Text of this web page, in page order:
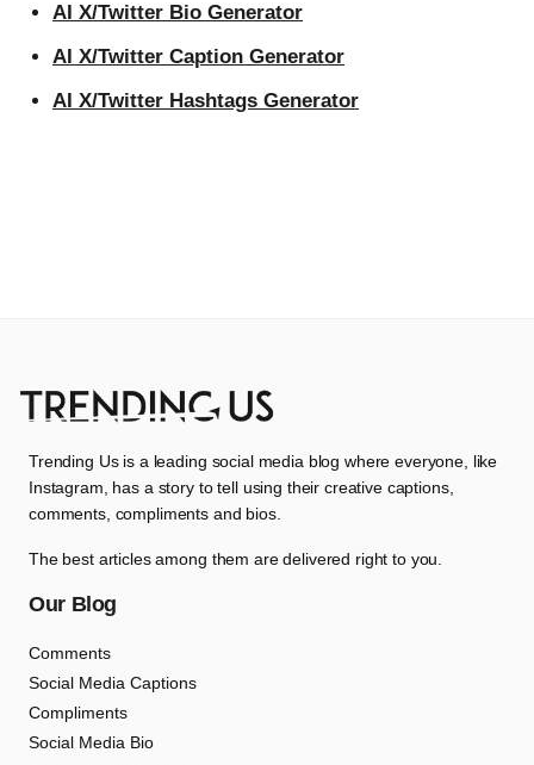
AI X/Twitter Bio Generator
AI X/Twitter Caption Generator
AI X/Twitter Hashtags Generator
Trending Us is a leading social media blog where everyone, like
Instagram, has a story to tell using their creative captions,
comments, compliments and bios.
The best articles among them are delivered right to you.
Our Blog
Comments
Social Media Captions
Compliments
Social Media Bio